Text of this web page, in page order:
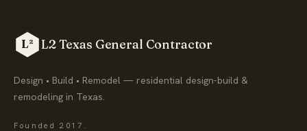
L² L2 Texas General Contractor
Design • Build • Remodel — residential design-build &
remodeling in Texas.
Founded2017